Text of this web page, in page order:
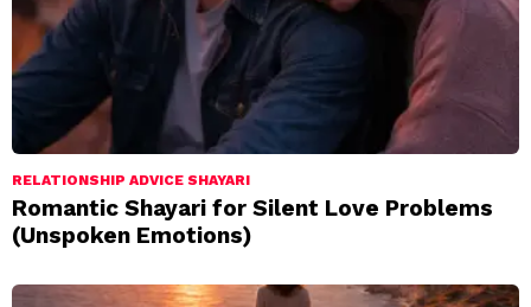
RELATIONSHIP ADVICE SHAYARI
Romantic Shayari for Silent Love Problems
(Unspoken Emotions)